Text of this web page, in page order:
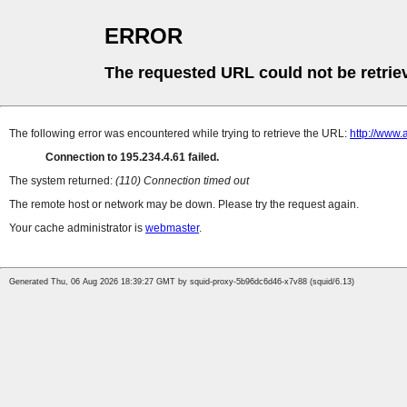
ERROR
The requested URL could not be
The following error was encountered while trying to retrieve the URL: http://
Connection to 195.234.4.61 failed.
The system returned: (110) Connection timed out
The remote host or network may be down. Please try the request again.
Your cache administrator is webmaster.
Generated Thu, 06 Aug 2026 18:39:27 GMT by squid-proxy-5b96dc6d46-x7v88 (squid/6.13)